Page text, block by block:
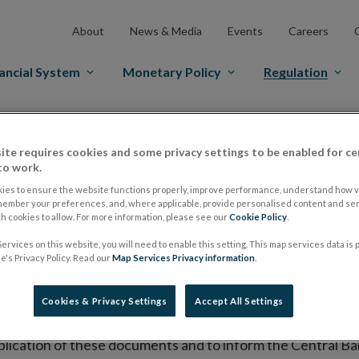
About News & Media Events Careers
System Monetary Policy Regulation
on its website a list of all prospectuses it has
to publish the prospectus either on (i) its website,
market or multilateral trading facility where admission
section alongside any supplements and final
of these documents and to inform the Central
requires cookies and some privacy settings to be enabled for
work.
to ensure the website functions properly, improve performance, understand how
your preferences, and, where applicable, provide personalised content and
cookies to allow. For more information, please see ourCookie Policy
on this website, you will need to enable this setting. This map services data is
Privacy Policy. Read ourMap Services Privacy information
Cookies & Privacy Settings Accept All Settings